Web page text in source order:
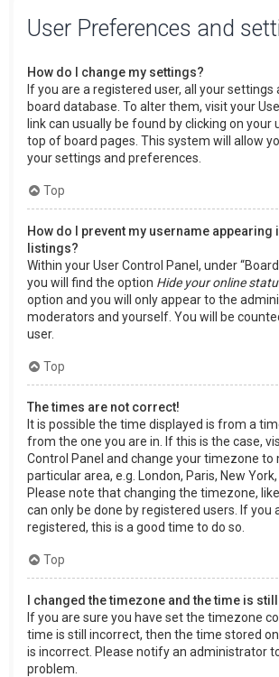
User Preferences and
How do I change my settings?
If you are a registered user, all your settings
board database. To alter them, visit your
link can usually be found by clicking on your
top of board pages. This system will allow
your settings and preferences.
Top
How do I prevent my username appearing
listings?
Within your User Control Panel, under
you will find the option Hide your online
option and you will only appear to the
moderators and yourself. You will be
user.
Top
The times are not correct!
It is possible the time displayed is from a
from the one you are in. If this is the case,
Control Panel and change your timezone to
particular area, e.g. London, Paris, New York,
Please note that changing the timezone,
can only be done by registered users. If you
registered, this is a good time to do so.
Top
I changed the timezone and the time is
If you are sure you have set the timezone
time is still incorrect, then the time stored
is incorrect. Please notify an administrator
problem.